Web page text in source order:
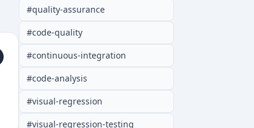
#quality-assurance
#code-quality
#continuous-integration
#code-analysis
#visual-regression
#visual-regression-testing